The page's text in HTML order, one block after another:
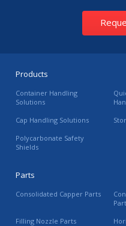
Products
Container Handling
Solutions
Cap Handling Solutions
Polycarbonate Safety
Shields
Parts
Consolidated Capper Parts
Filling Nozzle Parts